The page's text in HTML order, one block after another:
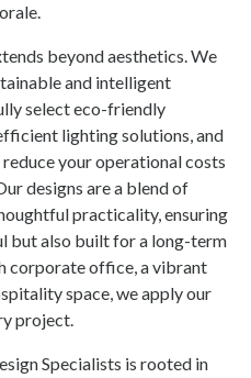
beyond aesthetics. We
and intelligent
select eco-friendly
lighting solutions, and
your operational costs
designs are a blend of
practicality, ensuring
but also built for a long-term
corporate office, a vibrant
space, we apply our
project.
Specialists is rooted in